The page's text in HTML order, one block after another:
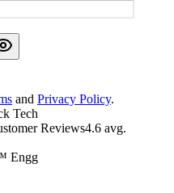
and Privacy Policy.
Tech
Reviews4.6 avg.
Engg